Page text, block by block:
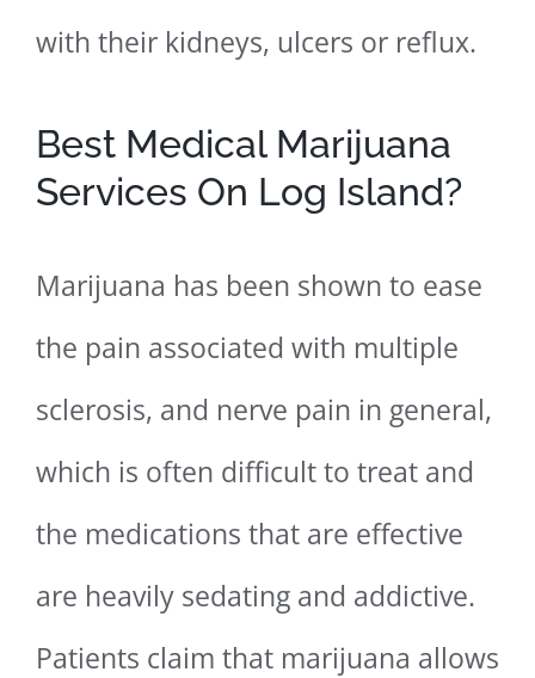
with their kidneys, ulcers or reflux.
Best Medical Marijuana
Services On Log Island?
Marijuana has been shown to ease
the pain associated with multiple
sclerosis, and nerve pain in general,
which is often difficult to treat and
the medications that are effective
are heavily sedating and addictive.
Patients claim that marijuana allows